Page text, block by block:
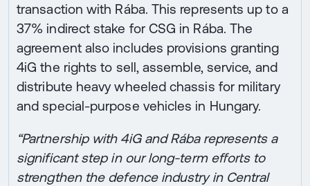
transaction with Rába. This represents up to a
37% indirect stake for CSG in Rába. The
agreement also includes provisions granting
4iG the rights to sell, assemble, service, and
distribute heavy wheeled chassis for military
and special-purpose vehicles in Hungary.
“Partnership with 4iG and Rába represents a
significant step in our long-term efforts to
strengthen the defence industry in Central